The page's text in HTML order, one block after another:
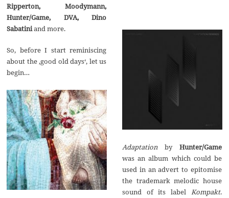
Ripperton, Moodymann,
Hunter/Game, DVA, Dino
Sabatiniand more.
So, before I start reminiscing
about the ‚good old days‘, let us
begin…
Adaptationby Hunter/Game
was an album which could be
used in an advert to epitomise
the trademark melodic house
sound of its label Kompakt.